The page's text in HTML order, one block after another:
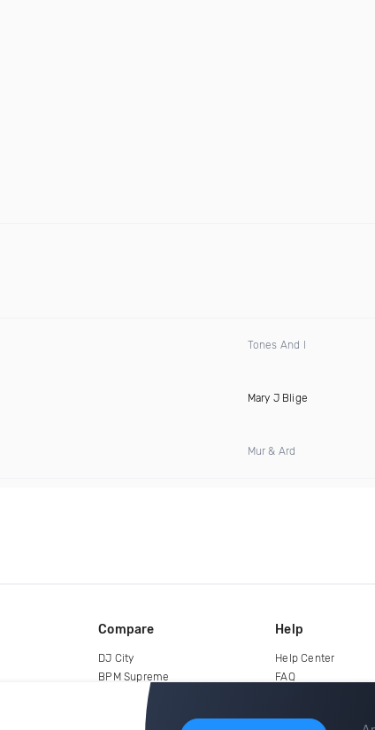
Tones And I
Mary J Blige
Mur & Ard
Compare
DJ City
BPM Supreme
Help
Help Center
FAQ